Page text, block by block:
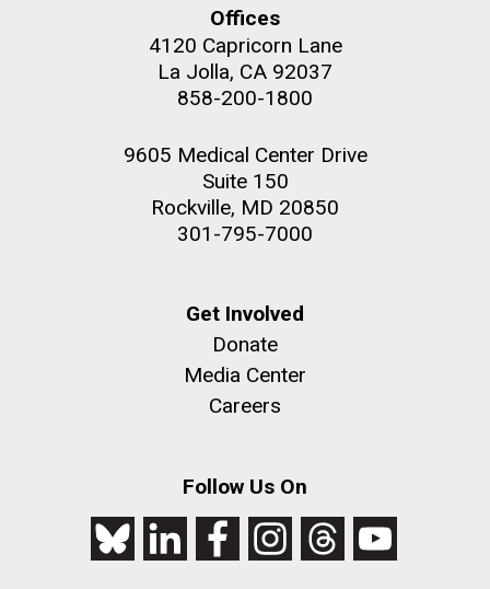
Offices
4120 Capricorn Lane
La Jolla, CA 92037
858-200-1800
9605 Medical Center Drive
Suite 150
Rockville, MD 20850
301-795-7000
Get Involved
Donate
Media Center
Careers
Follow Us On